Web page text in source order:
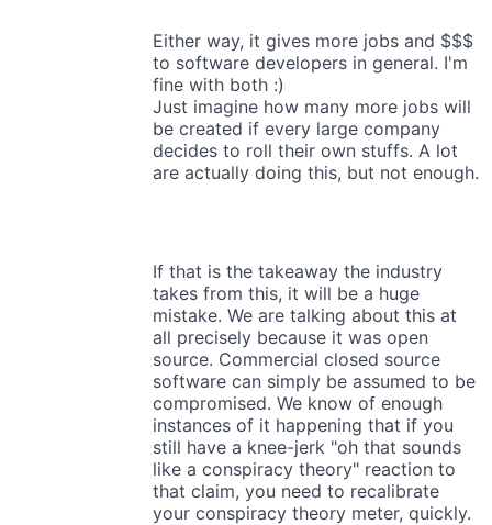
Either way, it gives more jobs and $$$
to software developers in general. I'm
fine with both :)
Just imagine how many more jobs will
be created if every large company
decides to roll their own stuffs. A lot
are actually doing this, but not enough.
If that is the takeaway the industry
takes from this, it will be a huge
mistake. We are talking about this at
all precisely because it was open
source. Commercial closed source
software can simply be assumed to be
compromised. We know of enough
instances of it happening that if you
still have a knee-jerk "oh that sounds
like a conspiracy theory" reaction to
that claim, you need to recalibrate
your conspiracy theory meter, quickly.